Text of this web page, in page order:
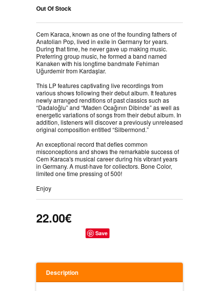
Out Of Stock
Cem Karaca, known as one of the founding fathers of
Anatolian Pop, lived in exile in Germany for years.
During that time, he never gave up making music.
Preferring group music, he formed a band named
Kanaken with his longtime bandmate Fehiman
Uğurdemir from Kardaşlar.⠀
This LP features captivating live recordings from
various shows following their debut album. It features
newly arranged renditions of past classics such as
“Dadaloğlu” and “Maden Ocağının Dibinde” as well as
energetic variations of songs from their debut album. In
addition, listeners will discover a previously unreleased
original composition entitled “Silbermond.”⠀
An exceptional record that defies common
misconceptions and shows the remarkable success of
Cem Karaca's musical career during his vibrant years
in Germany. A must-have for collectors. Bone Color,
limited one time pressing of 500! ⠀
Enjoy
22.00€
Save
Description